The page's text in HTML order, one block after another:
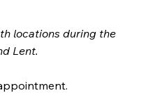
locations during the
Lent.